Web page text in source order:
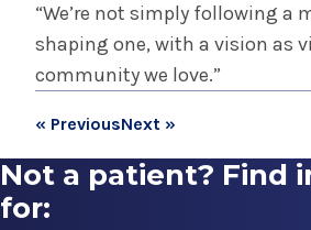
“We’re not simply following a
shaping one, with a vision as
community we love.”
« PreviousNext »
Not a patient? Find
for: